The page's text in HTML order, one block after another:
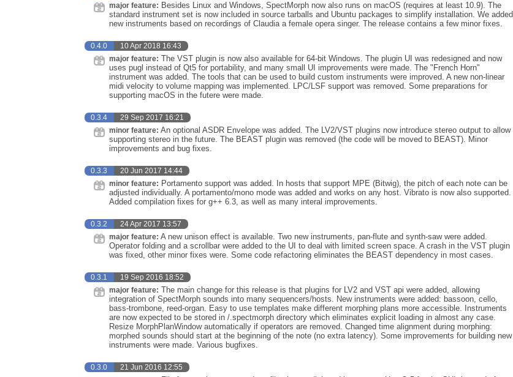
major feature: Besides Linux and Windows, SpectMorph now also runs on macOS (requires at least 10.9). The
standard instrument set is now included in source tarballs and Ubuntu packages to simplify installation. We added
new instruments based on recordings of Claudia a female opera singer. The release contains a few minor fixes.
0.4.0 10 Apr 2018 16:43
major feature: The VST plugin is now also available for 64-bit Windows. The plugin UI was redesigned and now
uses pugl instead of Qt5 for portability, and many small UI improvements were made. The "French Horn"
instrument was added. The tools that can be used to build custom instruments were improved. A new non-linear
midi velocity to volume mapping was implemented. LPC/LSF support was removed. Some preparations for
supporting macOS in the futere were made.
0.3.4 29 Sep 2017 16:21
minor feature: An optional ASDR Envelope was added. The LV2/VST plugins now introduce stereo output to allow
supporting stereo in the future. The BEAST plugin was removed (the code will be moved to BEAST). Minor
improvements and bug fixes.
0.3.3 20 Jun 2017 14:44
minor feature: Portamento support was added. In hosts that support MPE (Bitwig), the pitch of each note can be
adjusted individually. A portamento/mono mode was added and works on any host. Vibrato is now also supported.
Added compilation fixes for g++ 6.3, as well as many interal improvements.
0.3.2 24 Apr 2017 13:57
major feature: A new unison effect is available. Two new instruments, pan-flute and synth-saw were added.
Operator folding and a scrollbar were added to the UI to deal with limited screen space. A crash in the VST plugin
was fixed, other minor fixes were. Some code refactoring eliminates the BEAST dependency in most cases.
0.3.1 19 Sep 2016 18:52
major feature: The main change for this release is that plugins for LV2 and VST api were added, allowing
integration of SpectMorph sounds into many sequencers/hosts. New instruments were added: bassoon, cello,
bass-trombone, reed-organ. Easy to use templates make different morphing plans more accessible. Instruments
are now expected to be stored in /.spectmorph directory which eliminates explicit loading in almost any case.
Resize MorphPlanWindow automatically if operators are removed. Changed time alignment during morphing:
morphed sounds should start at the beginning of the note (no extra latency). Some improvements for building new
instruments were made. Various bugfixes.
0.3.0 21 Jun 2016 12:55